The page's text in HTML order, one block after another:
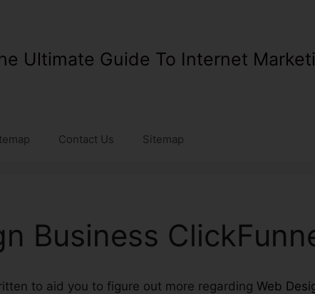
Ultimate Guide To Internet
Contact Us Sitemap
Business
to aid you to figure out more regarding Web